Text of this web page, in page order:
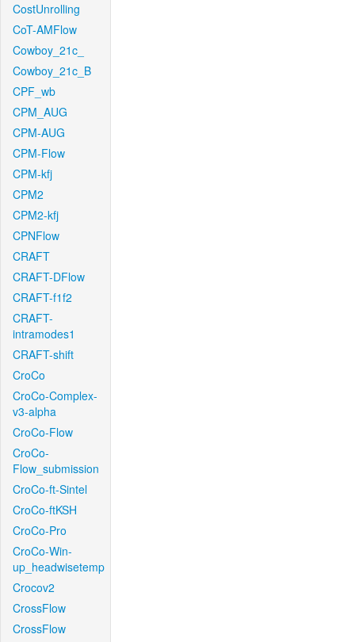
CostUnrolling
CoT-AMFlow
Cowboy_21c_
Cowboy_21c_B
CPF_wb
CPM_AUG
CPM-AUG
CPM-Flow
CPM-kfj
CPM2
CPM2-kfj
CPNFlow
CRAFT
CRAFT-DFlow
CRAFT-f1f2
CRAFT-
intramodes1
CRAFT-shift
CroCo
CroCo-Complex-
v3-alpha
CroCo-Flow
CroCo-
Flow_submission
CroCo-ft-Sintel
CroCo-ftKSH
CroCo-Pro
CroCo-Win-
up_headwisetemp
Crocov2
CrossFlow
CrossFlow